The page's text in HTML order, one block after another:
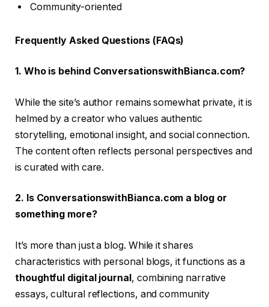
Community-oriented
Frequently Asked Questions (FAQs)
1. Who is behind ConversationswithBianca.com?
While the site’s author remains somewhat private, it is
helmed by a creator who values authentic
storytelling, emotional insight, and social connection.
The content often reflects personal perspectives and
is curated with care.
2. Is ConversationswithBianca.com a blog or
something more?
It’s more than just a blog. While it shares
characteristics with personal blogs, it functions as a
thoughtful digital journal, combining narrative
essays, cultural reflections, and community